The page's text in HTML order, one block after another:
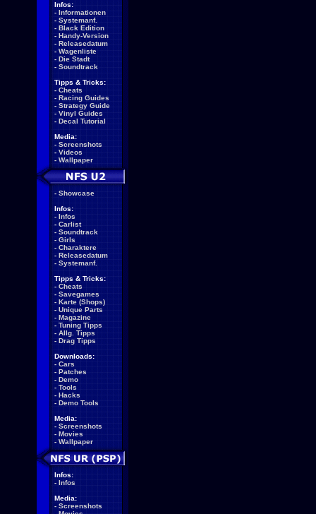
Infos:
- Informationen
- Systemanf.
- Black Edition
- Handy-Version
- Releasedatum
- Wagenliste
- Die Stadt
- Soundtrack
Tipps & Tricks:
- Cheats
- Racing Guides
- Strategy Guide
- Vinyl Guides
- Decal Tutorial
Media:
- Screenshots
- Videos
- Wallpaper
- Showcase
Infos:
- Infos
- Carlist
- Soundtrack
- Girls
- Charaktere
- Releasedatum
- Systemanf.
Tipps & Tricks:
- Cheats
- Savegames
- Karte (Shops)
- Unique Parts
- Magazine
- Tuning Tipps
- Allg. Tipps
- Drag Tipps
Downloads:
- Cars
- Patches
- Demo
- Tools
- Hacks
- Demo Tools
Media:
- Screenshots
- Movies
- Wallpaper
Infos:
- Infos
Media:
- Screenshots